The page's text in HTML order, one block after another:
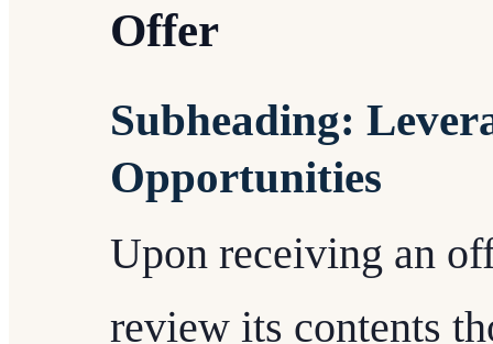
Offer
Subheading:
Opportunities
Upon receiving an
review its contents